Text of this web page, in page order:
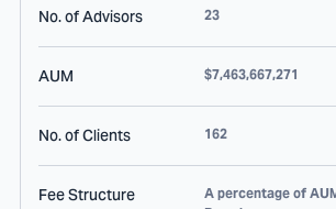
No. of Advisors 23
AUM $7,463,667,271
No. of Clients 162
Fee Structure
A percentage of